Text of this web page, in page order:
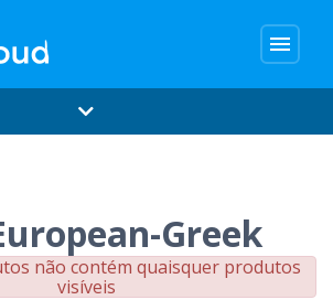
menu
Greek
não contém quaisquer produtos
visíveis